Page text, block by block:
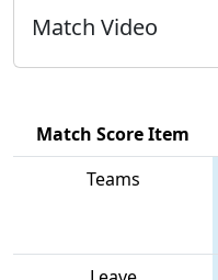
Match Video
Match Score Item
Teams